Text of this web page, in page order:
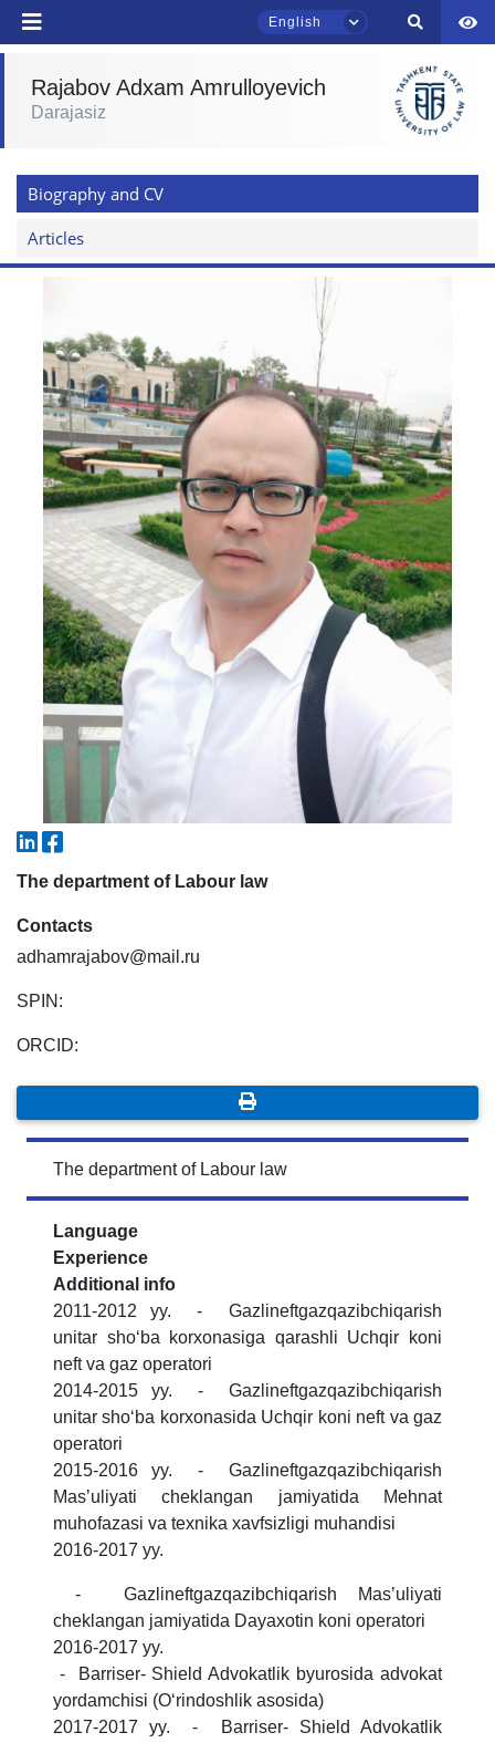
English
Rajabov Adxam Amrulloyevich
Darajasiz
Biography and CV
Articles
The department of Labour law
Contacts
adhamrajabov@mail.ru
SPIN:
ORCID:
The department of Labour law
Language
Experience
Additional info
2011-2012 yy. - Gazlineftgazqazibchiqarish
unitar shoʻba korxonasiga qarashli Uchqir koni
neft va gaz operatori
2014-2015 yy. - Gazlineftgazqazibchiqarish
unitar shoʻba korxonasida Uchqir koni neft va gaz
operatori
2015-2016 yy. - Gazlineftgazqazibchiqarish
Masʼuliyati cheklangan jamiyatida Mehnat
muhofazasi va texnika xavfsizligi muhandisi
2016-2017 yy.
- Gazlineftgazqazibchiqarish Masʼuliyati
cheklangan jamiyatida Dayaxotin koni operatori
2016-2017 yy.
- Barriser- Shield Advokatlik byurosida advokat
yordamchisi (Oʻrindoshlik asosida)
2017-2017 yy. - Barriser- Shield Advokatlik
TSUL Admissions Chat
Hello! Welcome to the TSUL
admissions chat.
Choose a topic — specific questions
will appear:
2. Documents (masters) (4)
3. Interview (bachelor) (8) 4. Interview (masters) (5)
6. Online application (16)
7. Call-center (4)
9. Master quota (1) ✉️ Write to administrator